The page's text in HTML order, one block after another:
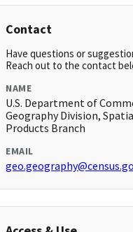
Contact
Have questions or
Reach out to the contact
NAME
U.S. Department of
Geography Division,
Products Branch
EMAIL